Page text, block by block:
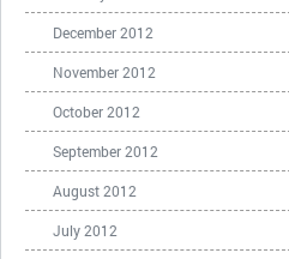
December 2012
November 2012
October 2012
September 2012
August 2012
July 2012